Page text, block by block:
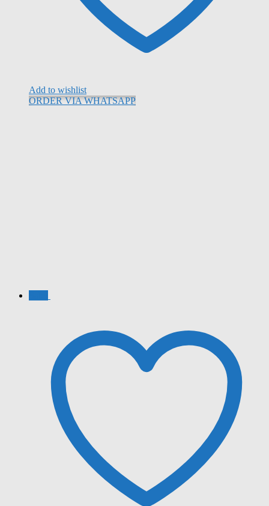
Add to wishlist
ORDER VIA WHATSAPP